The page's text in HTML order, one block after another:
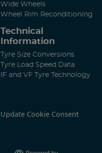
Wide Wheels
Wheel Rim Reconditioning
Technical
Information
Tyre Size Conversions
Tyre Load Speed Data
IF and VF Tyre Technology
Update Cookie Consent